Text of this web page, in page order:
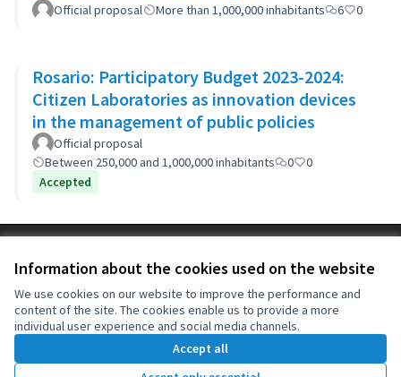
Information about the cookies used on the website
We use cookies on our website to improve the performance and
content of the site. The cookies enable us to provide a more
individual user experience and social media channels.
Accept all
Official proposal More than 1,000,000 inhabitants 6 0
Rosario: Participatory Budget 2023-2024:
Citizen Laboratories as innovation devices
in the management of public policies
Official proposal
Between 250,000 and 1,000,000 inhabitants
0
0
Accepted
Cookie settings
(External link)
OIDP at Facebook
(External link)
OIDP at YouTube
(External link)
English
Choose languageChoisir la langueElegir el idioma